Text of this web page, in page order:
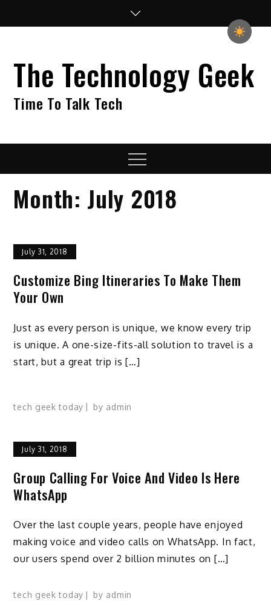
The Technology Geek
Time To Talk Tech
Menu
Month: July 2018
July 31, 2018
Customize Bing Itineraries To Make Them
Your Own
Just as every person is unique, we know every trip
is unique. A one-size-fits-all solution to travel is a
start, but a great trip is […]
tech geek today by admin
July 31, 2018
Group Calling For Voice And Video Is Here
WhatsApp
Over the last couple years, people have enjoyed
making voice and video calls on WhatsApp. In fact,
our users spend over 2 billion minutes on […]
tech geek today by admin